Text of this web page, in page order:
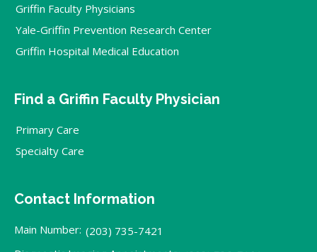
Griffin Faculty Physicians
Yale-Griffin Prevention Research Center
Griffin Hospital Medical Education
Find a Griffin Faculty Physician
Primary Care
Specialty Care
Contact Information
Main Number: (203) 735-7421